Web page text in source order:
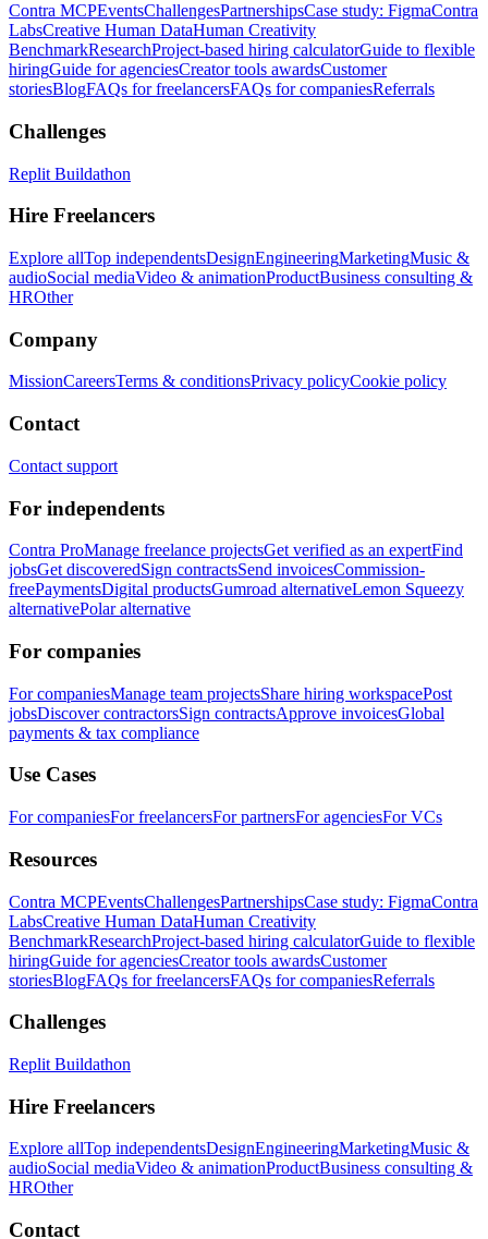
Contra MCPEventsChallengesPartnershipsCase study: FigmaContra
LabsCreative Human DataHuman Creativity
BenchmarkResearchProject-based hiring calculatorGuide to flexible
hiringGuide for agenciesCreator tools awardsCustomer
storiesBlogFAQs for freelancersFAQs for companiesReferrals
Challenges
Replit Buildathon
Hire Freelancers
Explore allTop independentsDesignEngineeringMarketingMusic &
audioSocial mediaVideo & animationProductBusiness consulting &
HROther
Company
MissionCareersTerms & conditionsPrivacy policyCookie policy
Contact
Contact support
For independents
Contra ProManage freelance projectsGet verified as an expertFind
jobsGet discoveredSign contractsSend invoicesCommission-
freePaymentsDigital productsGumroad alternativeLemon Squeezy
alternativePolar alternative
For companies
For companiesManage team projectsShare hiring workspacePost
jobsDiscover contractorsSign contractsApprove invoicesGlobal
payments & tax compliance
Use Cases
For companiesFor freelancersFor partnersFor agenciesFor VCs
Resources
Contra MCPEventsChallengesPartnershipsCase study: FigmaContra
LabsCreative Human DataHuman Creativity
BenchmarkResearchProject-based hiring calculatorGuide to flexible
hiringGuide for agenciesCreator tools awardsCustomer
storiesBlogFAQs for freelancersFAQs for companiesReferrals
Challenges
Replit Buildathon
Hire Freelancers
Explore allTop independentsDesignEngineeringMarketingMusic &
audioSocial mediaVideo & animationProductBusiness consulting &
HROther
Contact